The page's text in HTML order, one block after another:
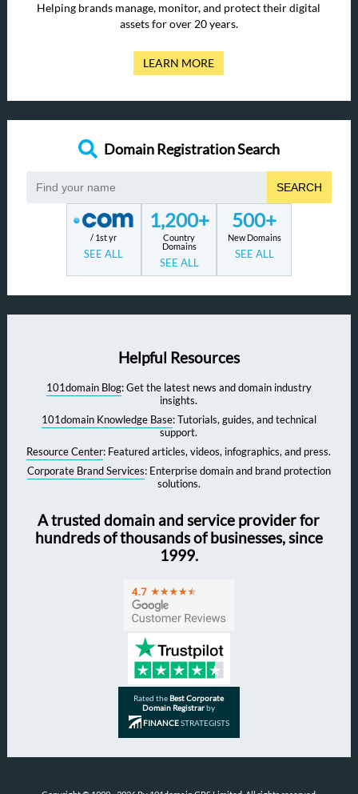
Helping brands manage, monitor, and protect their digital
assets for over 20 years.
LEARN MORE
Domain Registration Search
SEARCH
/ 1st yr
SEE ALL
1,200+
Country
Domains
SEE ALL
500+
New Domains
SEE ALL
Helpful Resources
101domain Blog: Get the latest news and domain industry
insights.
101domain Knowledge Base: Tutorials, guides, and technical
support.
Resource Center: Featured articles, videos, infographics, and press.
Corporate Brand Services: Enterprise domain and brand protection
solutions.
A trusted domain and service provider for
hundreds of thousands of businesses, since
1999.
Rated theBest Corporate
Domain Registrarby
FINANCESTRATEGISTS